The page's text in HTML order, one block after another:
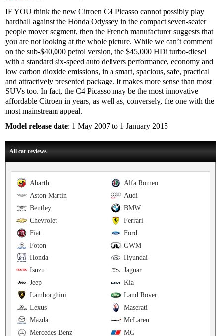
IF YOU think the new Citroen C4 Picasso cannot possibly play
hardball against the Honda Odyssey in the compact seven-seater
people mover segment, then the French manufacturer suggests that
you are not looking at the whole picture. While we can’t comment
on the sub-$40,000 petrol version, the $45,000 HDi turbo-diesel
with a standard six-speed auto delivers performance, economy and
low carbon dioxide emissions, in a smart, spacious, safe, practical
and attractively presented package. It makes more sense than most
SUVs too. In fact, the C4 Picasso may be the most innovative
affordable Citroen in years, as well as, conversely, the one with the
most mainstream appeal.
Model release date: 1 May 2007 to 1 January 2015
All car reviews
Alfa Romeo
Abarth
Audi
Aston Martin
BMW
Bentley
Ferrari
Chevrolet
Ford
Fiat
GWM
Foton
Hyundai
Honda
Jaguar
Isuzu
Kia
Jeep
Land Rover
Lamborghini
Maserati
Lexus
McLaren
Mazda
MG
Mercedes-Benz